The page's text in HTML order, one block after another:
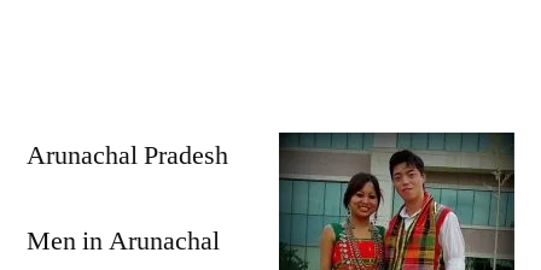
Arunachal Pradesh
Men in Arunachal